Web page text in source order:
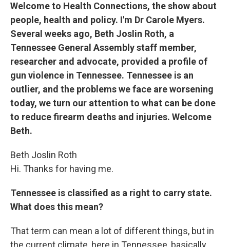
Welcome to Health Connections, the show about
people, health and policy. I'm Dr Carole Myers.
Several weeks ago, Beth Joslin Roth, a
Tennessee General Assembly staff member,
researcher and advocate, provided a profile of
gun violence in Tennessee. Tennessee is an
outlier, and the problems we face are worsening
today, we turn our attention to what can be done
to reduce firearm deaths and injuries. Welcome
Beth.
Beth Joslin Roth
Hi. Thanks for having me.
Tennessee is classified as a right to carry state.
What does this mean?
That term can mean a lot of different things, but in
the current climate, here in Tennessee, basically